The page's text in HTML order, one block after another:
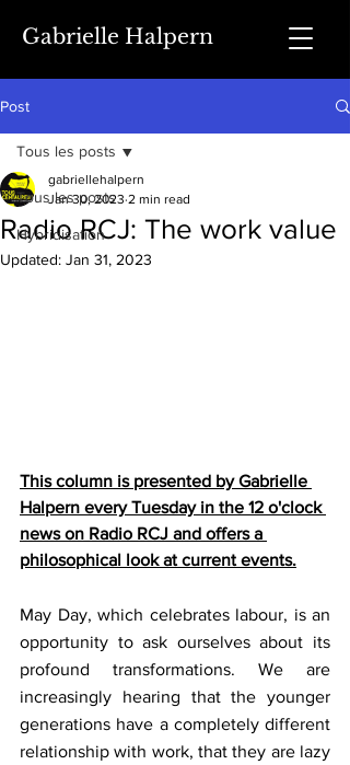
Gabrielle Halpern
Post
Tous les posts
Hybridisation
Tous les posts
Radio RCJ: The work value
gabriellehalpern
Jan 30, 2023 2 min read
Updated: Jan 31, 2023
This column is presented by Gabrielle
Halpern every Tuesday in the 12 o'clock
news on Radio RCJ and offers a
philosophical look at current events.
May Day, which celebrates labour, is an
opportunity to ask ourselves about its
profound transformations. We are
increasingly hearing that the younger
generations have a completely different
relationship with work, that they are lazy